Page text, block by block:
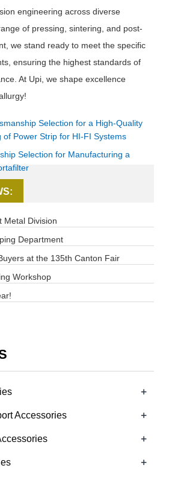
engineering across diverse
of pressing, sintering, and post-
we stand ready to meet the specific
ensuring the highest standards of
At Upi, we shape excellence
Selection for a High-Quality
of Power Strip for HI-FI Systems
Selection for Manufacturing a
Metal Division
Department
at the 135th Canton Fair
Workshop
+
Accessories +
+
+